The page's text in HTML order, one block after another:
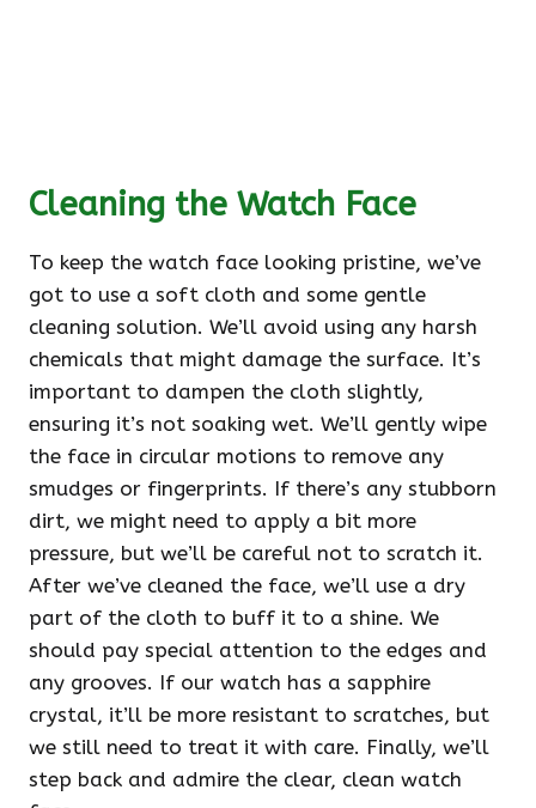
Cleaning the Watch Face
To keep the watch face looking pristine, we’ve
got to use a soft cloth and some gentle
cleaning solution. We’ll avoid using any harsh
chemicals that might damage the surface. It’s
important to dampen the cloth slightly,
ensuring it’s not soaking wet. We’ll gently wipe
the face in circular motions to remove any
smudges or fingerprints. If there’s any stubborn
dirt, we might need to apply a bit more
pressure, but we’ll be careful not to scratch it.
After we’ve cleaned the face, we’ll use a dry
part of the cloth to buff it to a shine. We
should pay special attention to the edges and
any grooves. If our watch has a sapphire
crystal, it’ll be more resistant to scratches, but
we still need to treat it with care. Finally, we’ll
step back and admire the clear, clean watch